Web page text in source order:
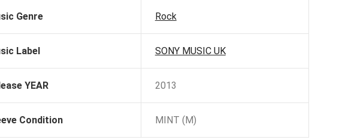
Genre Rock
Label SONY MUSIC UK
YEAR 2013
Condition MINT (M)